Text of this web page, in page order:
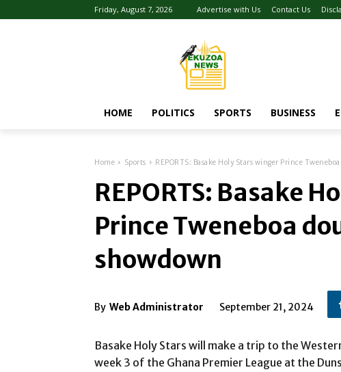
Friday, August 7, 2026 Advertise with Us Contact Us
HOME POLITICS SPORTS BUSINESS
Home Sports REPORTS: Basake Holy Stars winger Prince
REPORTS: Basake
Prince Tweneboa
showdown
By Web Administrator September 21, 2024
Basake Holy Stars will make a trip to the
week 3 of the Ghana Premier League at the